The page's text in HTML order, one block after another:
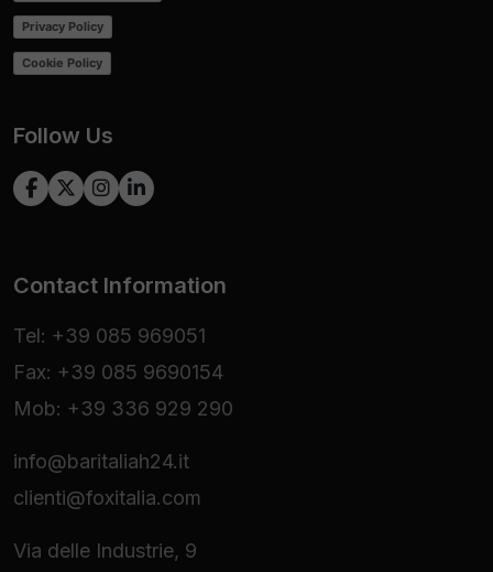
Privacy Policy
Cookie Policy
Follow Us
Contact Information
Tel: +39 085 969051
Fax: +39 085 9690154
Mob: +39 336 929 290
info@baritaliah24.it
clienti@foxitalia.com
Via delle Industrie, 9